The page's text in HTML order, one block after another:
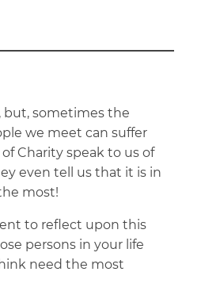
but, sometimes the
we meet can suffer
Charity speak to us of
even tell us that it is in
most!
to reflect upon this
persons in your life
need the most